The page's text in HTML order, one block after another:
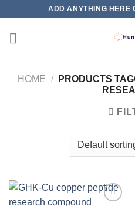
content
ADD ANYTHING HERE
HOME /
PRODUCTS